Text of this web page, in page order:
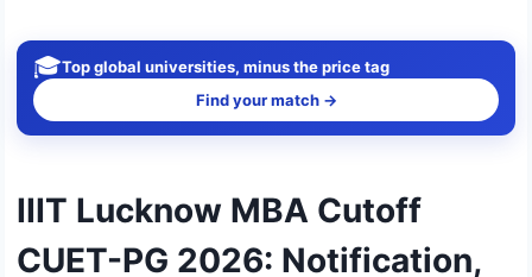
🎓Top global universities, minus the price tag
Find your match →
IIIT Lucknow MBA Cutoff
CUET-PG 2026: Notification,